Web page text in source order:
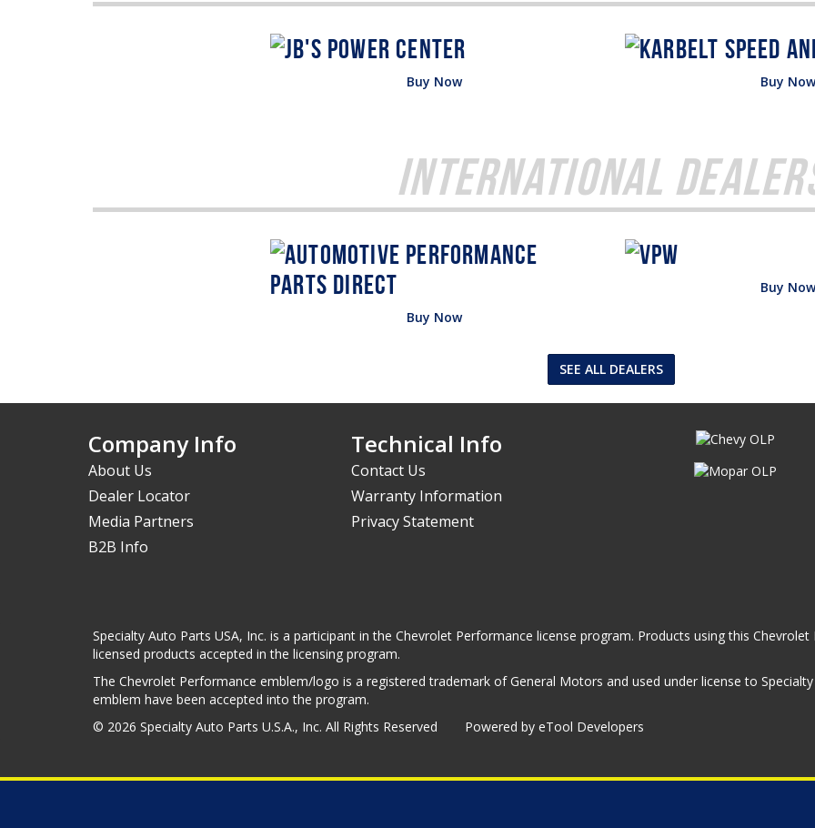
Buy Now Buy
International
Buy Now
Buy
SEE ALL DEALERS
Company Info
About Us
Dealer Locator
Media Partners
B2B Info
Technical Info
Contact Us
Warranty Information
Privacy Statement
Specialty Auto Parts USA, Inc. is a participant in the Chevrolet Performance license program. Products using this
licensed products accepted in the licensing program.
The Chevrolet Performance emblem/logo is a registered trademark of General Motors and used under license to
emblem have been accepted into the program.
© 2026 Specialty Auto Parts U.S.A., Inc. All Rights Reserved
Powered by eTool Developers